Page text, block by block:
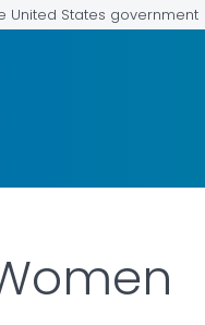
United States government